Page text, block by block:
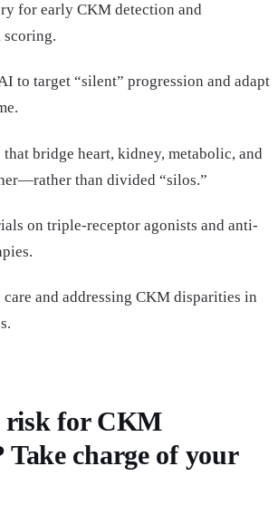
for early CKM detection and
to target “silent” progression and adapt
bridge heart, kidney, metabolic, and
than divided “silos.”
on triple-receptor agonists and anti-
and addressing CKM disparities in
risk for CKM
Take charge of your